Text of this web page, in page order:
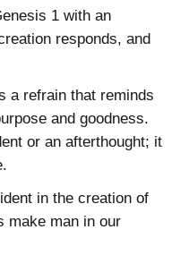
1 with an
responds, and
a refrain that reminds
and goodness.
or an afterthought; it
in the creation of
make man in our